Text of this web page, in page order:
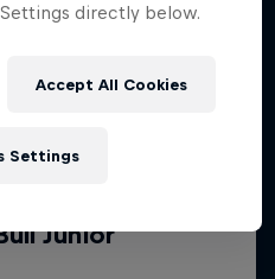
directly below.
Accept All Cookies
Settings